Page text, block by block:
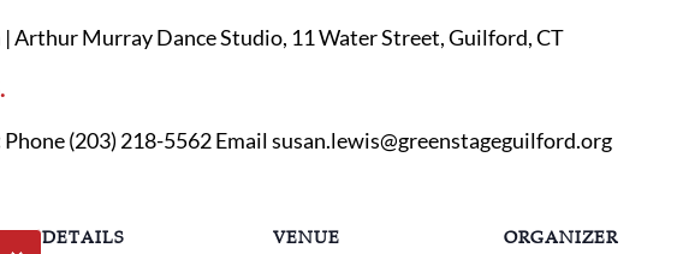
| Arthur Murray Dance Studio, 11 Water Street, Guilford, CT
Phone (203) 218-5562 Email susan.lewis@greenstageguilford.org
DETAILS VENUE ORGANIZER